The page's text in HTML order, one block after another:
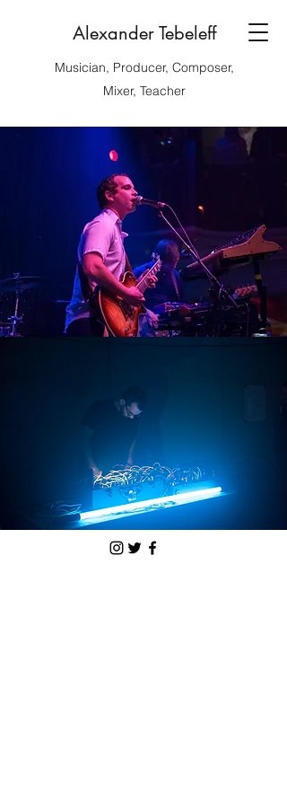
Alexander Tebeleff
Musician, Producer, Composer,
Mixer, Teacher